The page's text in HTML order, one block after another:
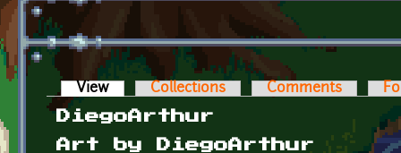
Primary tabs
View (active tab)Collections Comments
DiegoArthur
Art by DiegoArthur